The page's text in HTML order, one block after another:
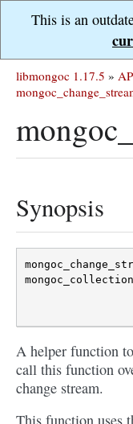
This is an
libmongoc 1.17.5 »
Synopsis
A helper function
call this function
change stream.